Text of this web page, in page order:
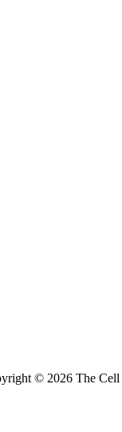
© 2026 The Cell